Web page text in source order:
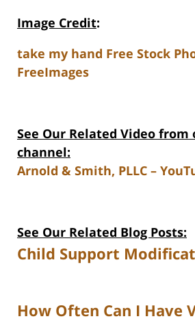
Image Credit:
take my hand Free Stock
FreeImages
See Our Related Video from
channel:
Arnold & Smith, PLLC –
See Our Related Blog Posts:
Child Support
How Often Can I Have